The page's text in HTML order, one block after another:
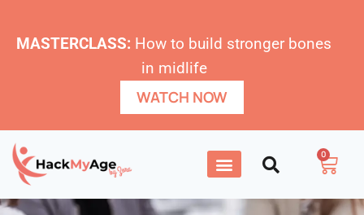
MASTERCLASS: How to build stronger bones
in midlife
WATCH NOW
0